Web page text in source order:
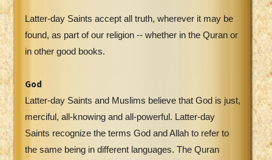
Latter-day Saints accept all truth, wherever it may be
found, as part of our religion -- whether in the Quran or
in other good books.
God
Latter-day Saints and Muslims believe that God is just,
merciful, all-knowing and all-powerful. Latter-day
Saints recognize the terms God and Allah to refer to
the same being in different languages. The Quran